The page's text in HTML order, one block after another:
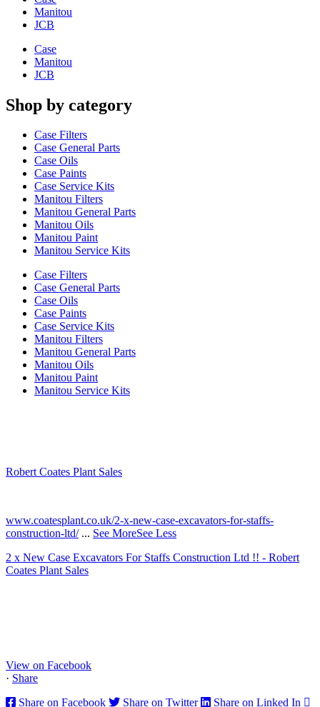
Manitou
JCB
Case
Manitou
JCB
Shop by category
Case Filters
Case General Parts
Case Oils
Case Paints
Case Service Kits
Manitou Filters
Manitou General Parts
Manitou Oils
Manitou Paint
Manitou Service Kits
Case Filters
Case General Parts
Case Oils
Case Paints
Case Service Kits
Manitou Filters
Manitou General Parts
Manitou Oils
Manitou Paint
Manitou Service Kits
Robert Coates Plant Sales
www.coatesplant.co.uk/2-x-new-case-excavators-for-staffs-
construction-ltd/ ... See MoreSee Less
2 x New Case Excavators For Staffs Construction Ltd !! - Robert
Coates Plant Sales
View on Facebook
· Share
Share on Facebook
Share on Twitter
Share on Linked In